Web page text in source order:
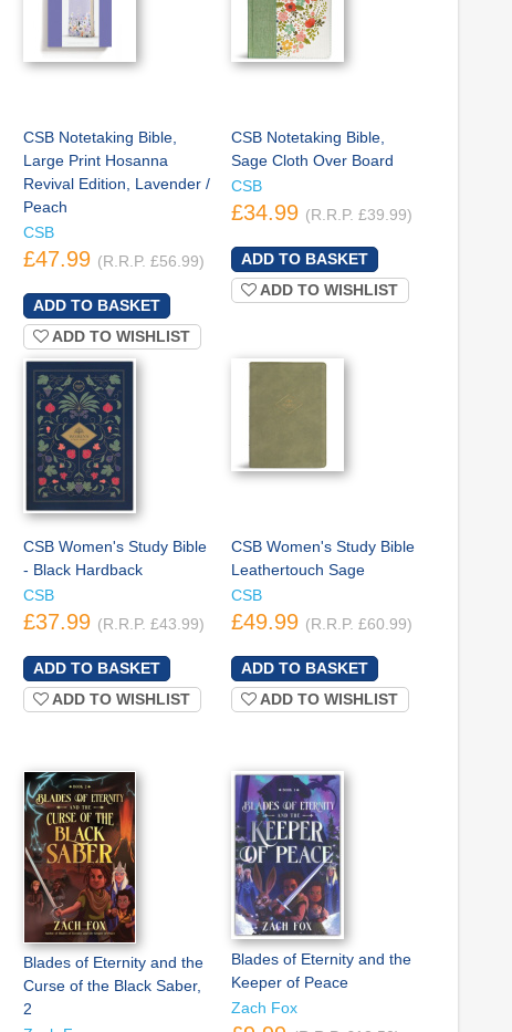
CSB Notetaking Bible,
Large Print Hosanna
Revival Edition, Lavender /
Peach
CSB
£47.99 (R.R.P. £56.99)
ADD TO WISHLIST
CSB Notetaking Bible,
Sage Cloth Over Board
CSB
£34.99 (R.R.P. £39.99)
ADD TO WISHLIST
CSB Women's Study Bible
- Black Hardback
CSB
£37.99 (R.R.P. £43.99)
ADD TO WISHLIST
CSB Women's Study Bible
Leathertouch Sage
CSB
£49.99 (R.R.P. £60.99)
ADD TO WISHLIST
Blades of Eternity and the
Curse of the Black Saber,
2
Blades of Eternity and the
Keeper of Peace
Zach Fox